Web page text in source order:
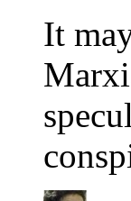
It